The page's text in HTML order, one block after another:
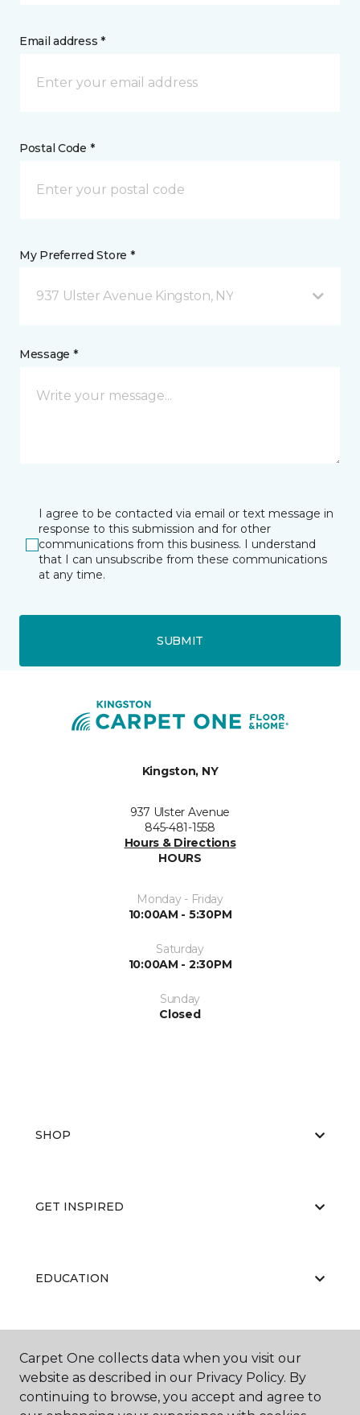
Email address *
Postal Code *
My Preferred Store *
937 Ulster Avenue Kingston, NY
Message *
I agree to be contacted via email or text message in
response to this submission and for other
communications from this business. I understand
that I can unsubscribe from these communications
at any time.
SUBMIT
Kingston, NY
937 Ulster Avenue
845-481-1558
Hours & Directions
HOURS
Monday - Friday
10:00AM - 5:30PM
Saturday
10:00AM - 2:30PM
Sunday
Closed
SHOP
GET INSPIRED
EDUCATION
ABOUT US
Carpet One collects data when you visit our
website as described in our Privacy Policy. By
continuing to browse, you accept and agree to